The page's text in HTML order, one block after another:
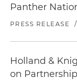
Panther
PRESS RELEASE /
Holland &
on